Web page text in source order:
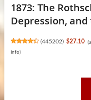
1873: The
Depression, and
(445202) $27.10
info)